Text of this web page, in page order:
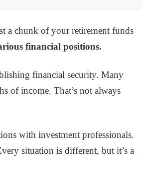
a chunk of your retirement funds
financial positions.
financial security. Many
of income. That’s not always
with investment professionals.
situation is different, but it’s a